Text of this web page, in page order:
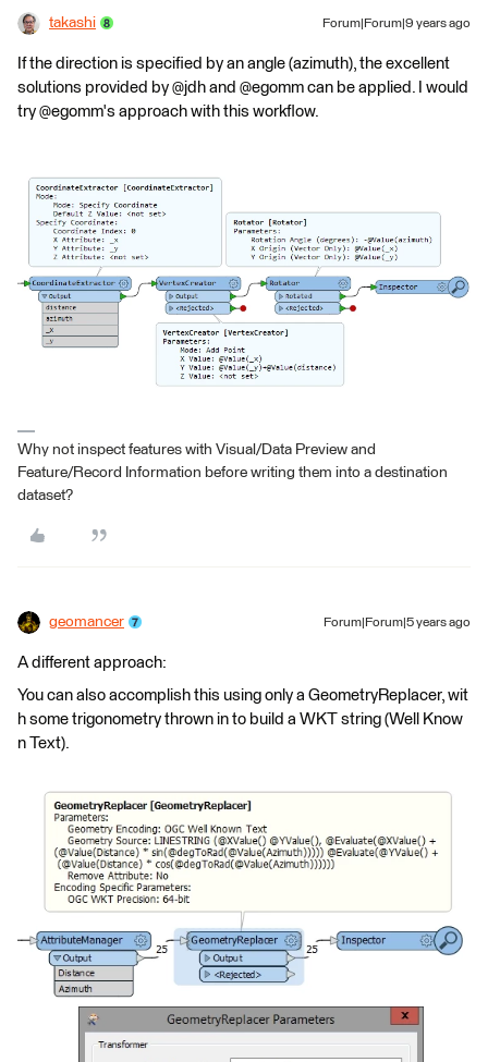
takashi Forum|Forum|9 years ago
If the direction is specified by an angle (azimuth), the excellent
solutions provided by @jdh and @egomm can be applied. I would
try @egomm's approach with this workflow.
Why not inspect features with Visual/Data Preview and
Feature/Record Information before writing them into a destination
dataset?
geomancer Forum|Forum|5 years ago
A different approach:
You can also accomplish this using only a GeometryReplacer, wit
h some trigonometry thrown in to build a WKT string (Well Know
n Text).